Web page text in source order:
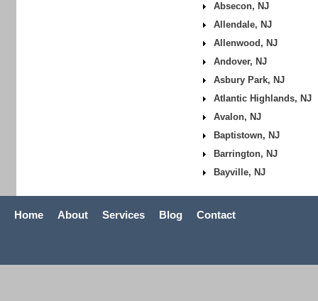
Absecon, NJ
Allendale, NJ
Allenwood, NJ
Andover, NJ
Asbury Park, NJ
Atlantic Highlands, NJ
Avalon, NJ
Baptistown, NJ
Barrington, NJ
Bayville, NJ
Home About Services Blog Contact